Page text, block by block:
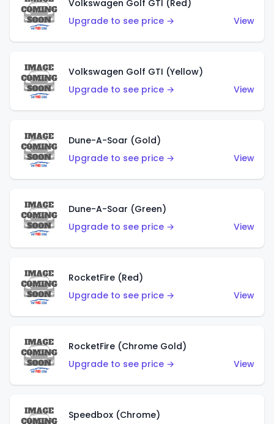
Volkswagen Golf GTI (Red)
Upgrade to see price →
View
Volkswagen Golf GTI (Yellow)
Upgrade to see price →
View
Dune-A-Soar (Gold)
Upgrade to see price →
View
Dune-A-Soar (Green)
Upgrade to see price →
View
RocketFire (Red)
Upgrade to see price →
View
RocketFire (Chrome Gold)
Upgrade to see price →
View
Speedbox (Chrome)